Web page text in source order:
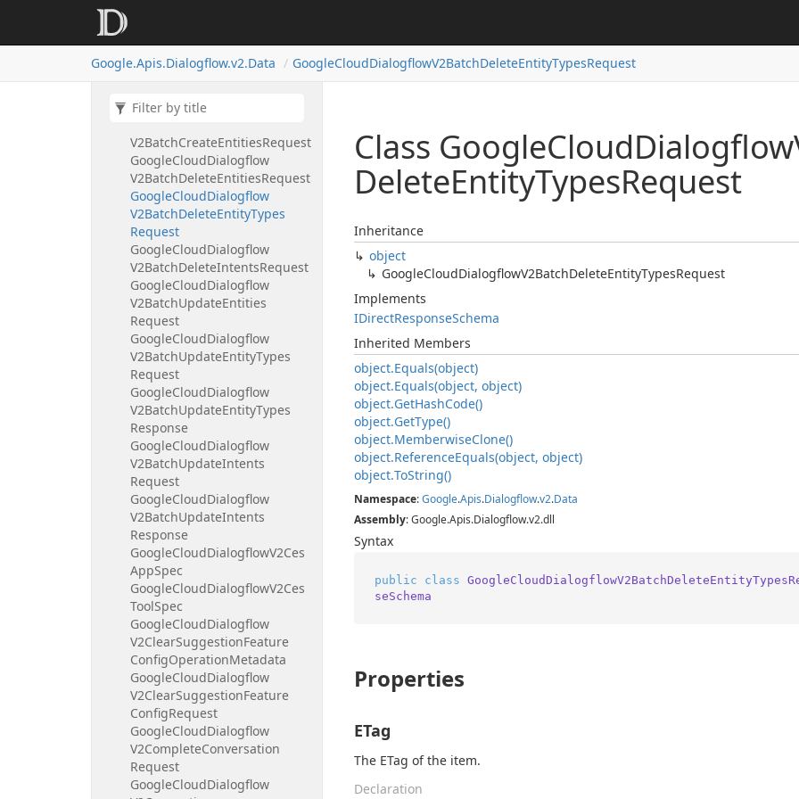
Google.Apis.Dialogflow.v2.Data GoogleCloudDialogflowV2BatchDeleteEntityTypesRequest
V2AutomatedAgentConfig
V2Automated
V2BatchCreateEntitiesRequest
GoogleCloudDialogflow
V2BatchDeleteEntitiesRequest
GoogleCloudDialogflow
V2BatchDeleteEntityTypes
Request
GoogleCloudDialogflow
V2BatchDeleteIntentsRequest
GoogleCloudDialogflow
V2BatchUpdateEntities
Request
GoogleCloudDialogflow
V2BatchUpdateEntityTypes
Request
GoogleCloudDialogflow
V2BatchUpdateEntityTypes
Response
GoogleCloudDialogflow
V2BatchUpdateIntents
Request
GoogleCloudDialogflow
V2BatchUpdateIntents
Response
GoogleCloudDialogflowV2Ces
AppSpec
GoogleCloudDialogflowV2Ces
ToolSpec
GoogleCloudDialogflow
V2ClearSuggestionFeature
ConfigOperationMetadata
GoogleCloudDialogflow
V2ClearSuggestionFeature
ConfigRequest
GoogleCloudDialogflow
V2CompleteConversation
Request
GoogleCloudDialogflow
Class GoogleCloudDialogflow
DeleteEntityTypesRequest
Inheritance
object
GoogleCloudDialogflowV2BatchDeleteEntityTypesRequest
Implements
IDirectResponseSchema
Inherited Members
object.Equals(object)
object.Equals(object, object)
object.GetHashCode()
object.GetType()
object.MemberwiseClone()
object.ReferenceEquals(object, object)
object.ToString()
Namespace:Google.Apis.Dialogflow.v2.Data
Assembly: Google.Apis.Dialogflow.v2.dll
Syntax
public class
seSchema
Properties
ETag
The ETag of the item.
Declaration